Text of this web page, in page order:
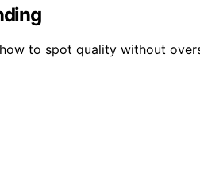
to spot quality without